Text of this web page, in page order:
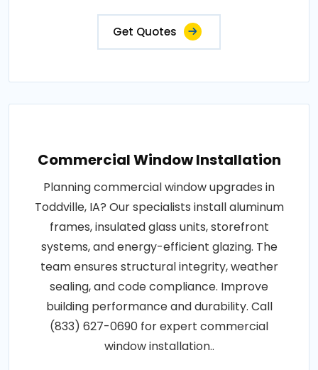
Get Quotes
Commercial Window Installation
Planning commercial window upgrades in
Toddville, IA? Our specialists install aluminum
frames, insulated glass units, storefront
systems, and energy-efficient glazing. The
team ensures structural integrity, weather
sealing, and code compliance. Improve
building performance and durability. Call
(833) 627-0690 for expert commercial
window installation..